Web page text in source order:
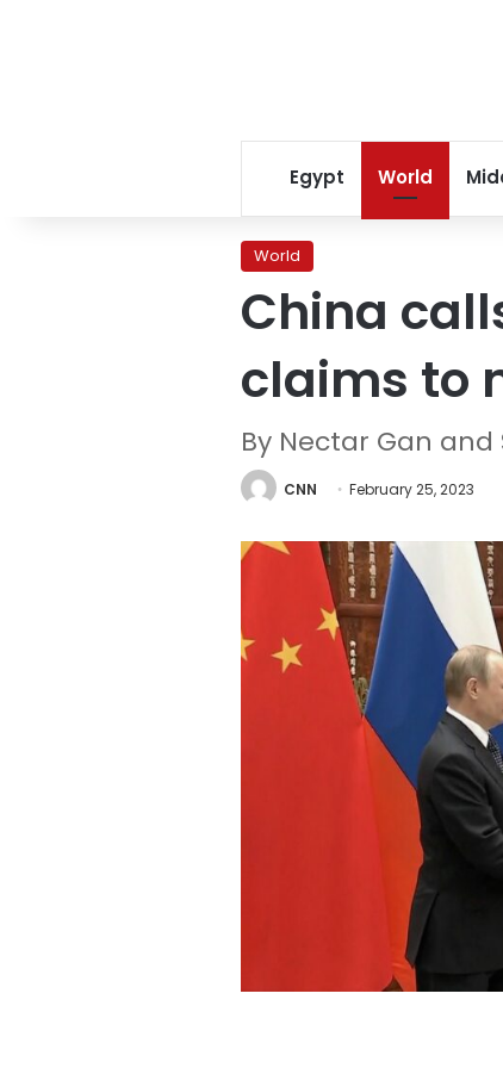
Egypt World
World
China
claims to
By Nectar Gan
CNN February 25, 2023